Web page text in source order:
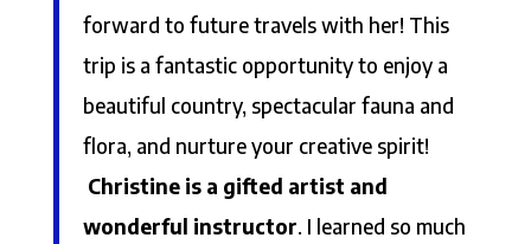
forward to future travels with her! This
trip is a fantastic opportunity to enjoy a
beautiful country, spectacular fauna and
flora, and nurture your creative spirit!
Christine is a gifted artist and
wonderful instructor. I learned so much